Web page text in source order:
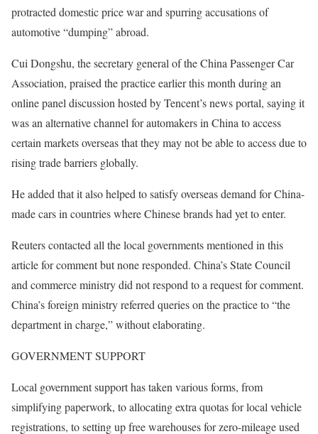
protracted domestic price war and spurring accusations of
automotive “dumping” abroad.
Cui Dongshu, the secretary general of the China Passenger Car
Association, praised the practice earlier this month during an
online panel discussion hosted by Tencent’s news portal, saying it
was an alternative channel for automakers in China to access
certain markets overseas that they may not be able to access due to
rising trade barriers globally.
He added that it also helped to satisfy overseas demand for China-
made cars in countries where Chinese brands had yet to enter.
Reuters contacted all the local governments mentioned in this
article for comment but none responded. China’s State Council
and commerce ministry did not respond to a request for comment.
China’s foreign ministry referred queries on the practice to “the
department in charge,” without elaborating.
GOVERNMENT SUPPORT
Local government support has taken various forms, from
simplifying paperwork, to allocating extra quotas for local vehicle
registrations, to setting up free warehouses for zero-mileage used